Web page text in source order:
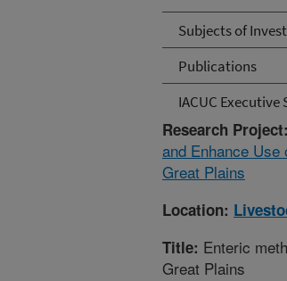
Subjects of
Publications
IACUC
Research Project:
and Enhance
Great Plains
Location:
Title: Enteric
Great Plains